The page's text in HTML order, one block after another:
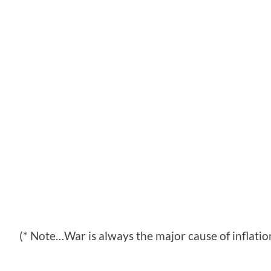
(* Note…War is always the major cause of